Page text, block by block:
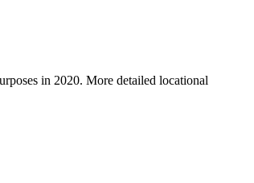
in 2020. More detailed locational